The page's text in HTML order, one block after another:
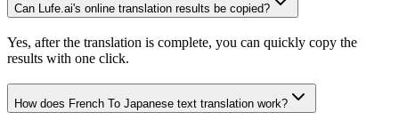
Can Lufe.ai's online translation results be copied?
Yes, after the translation is complete, you can quickly copy the
results with one click.
How does French To Japanese text translation work?